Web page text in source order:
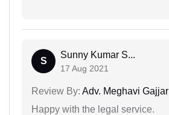
S
Sunny Kumar S...
17 Aug 2021
Review By: Adv. Meghavi Gajjar
Happy with the legal service.